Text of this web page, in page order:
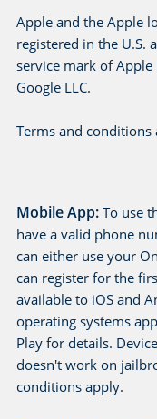
Apple and the Apple
registered in the U.S.
service mark of
Google LLC.
Terms and conditions
Mobile App: To use
have a valid phone
can either use your
can register for the
available to iOS and
operating systems
Play for details.
doesn't work on
conditions apply.